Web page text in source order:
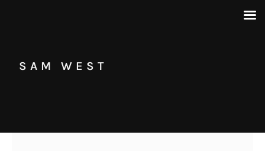
SAM WEST